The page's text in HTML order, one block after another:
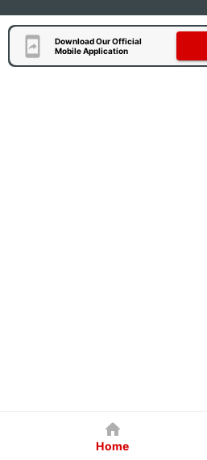
Download Our Official
Mobile Application
Home